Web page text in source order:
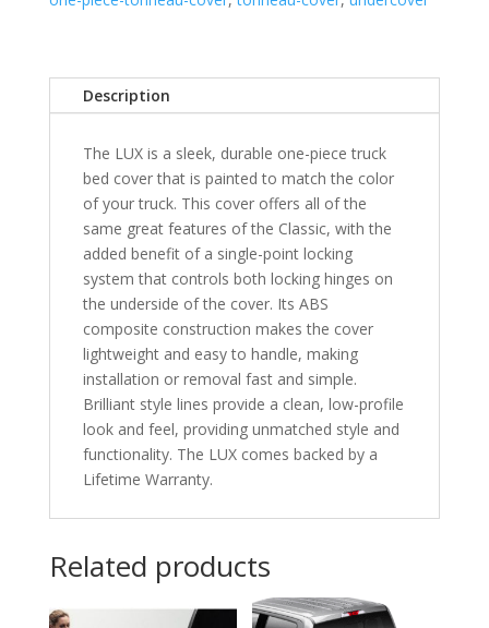
-
Description
The LUX is a sleek, durable one-piece truck
bed cover that is painted to match the color
of your truck. This cover offers all of the
same great features of the Classic, with the
added benefit of a single-point locking
system that controls both locking hinges on
the underside of the cover. Its ABS
composite construction makes the cover
lightweight and easy to handle, making
installation or removal fast and simple.
Brilliant style lines provide a clean, low-profile
look and feel, providing unmatched style and
functionality. The LUX comes backed by a
Lifetime Warranty.
Related products